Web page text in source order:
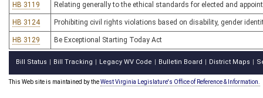
HB 3119 Relating generally to the ethical standards for elected and
HB 3124 Prohibiting civil rights violations based on disability, gender
HB 3129 Be Exceptional Starting Today Act
Bill Status Bill Tracking Legacy WV Code Bulletin Board District Maps
This Web site is maintained by theWest Virginia Legislature's Office of Reference & Information.